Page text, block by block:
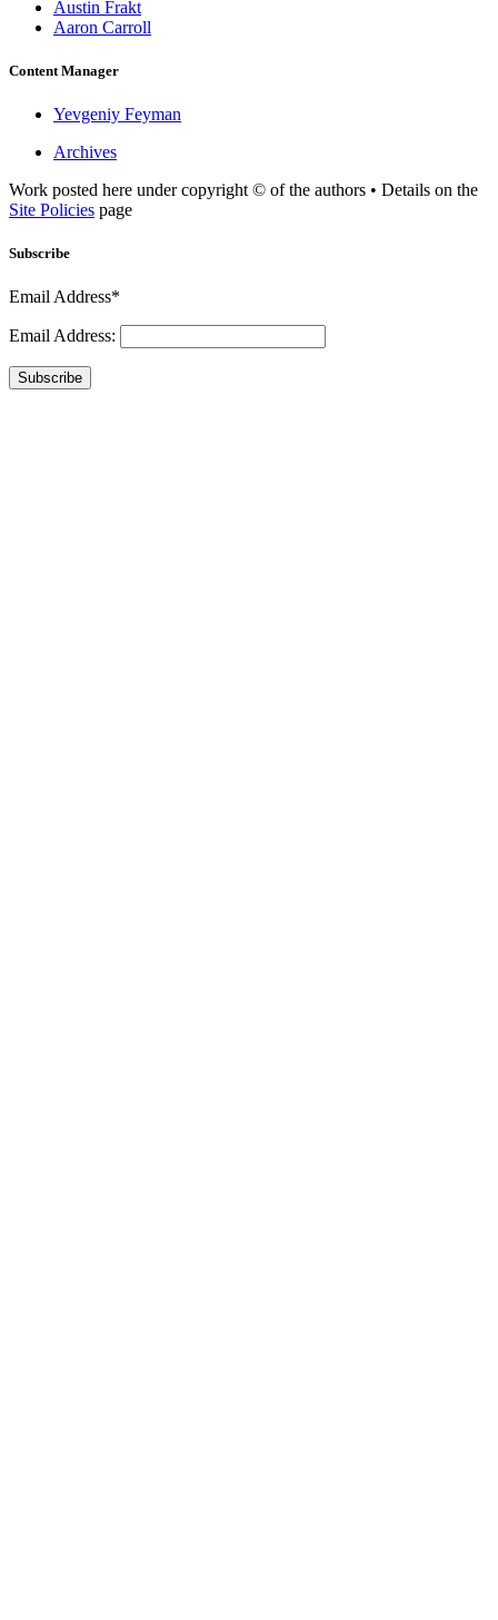
Austin Frakt
Aaron Carroll
Content Manager
Yevgeniy Feyman
Archives
Work posted here under copyright © of the authors • Details on the
Site Policies page
Subscribe
Email Address*
Email Address:
Subscribe